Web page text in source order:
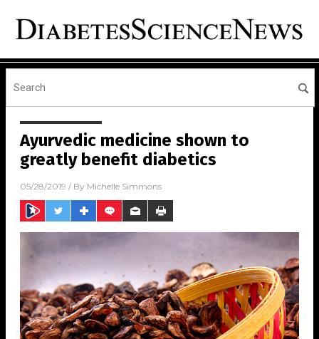
Ayurvedic medicine shown to
greatly benefit diabetics
05/28/2019 / By Michelle Simmons